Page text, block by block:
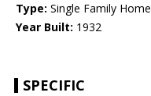
Type: Single Family Home
Year Built: 1932
SPECIFIC